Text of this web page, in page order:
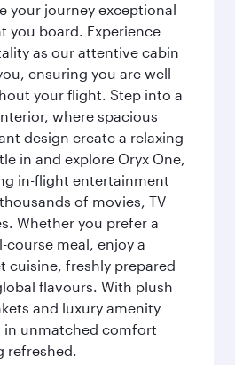
your journey exceptional
you board. Experience
as our attentive cabin
ensuring you are well
your flight. Step into a
where spacious
design create a relaxing
in and explore Oryx One,
in-flight entertainment
of movies, TV
Whether you prefer a
course meal, enjoy a
cuisine, freshly prepared
flavours. With plush
and luxury amenity
in unmatched comfort
refreshed.